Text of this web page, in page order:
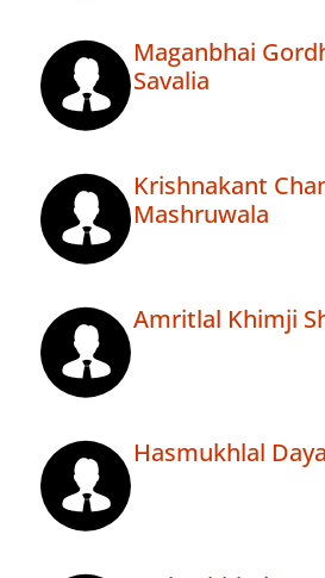
Maganbhai
Savalia
Krishnakant
Mashruwala
Amritlal Khimji
Hasmukhlal